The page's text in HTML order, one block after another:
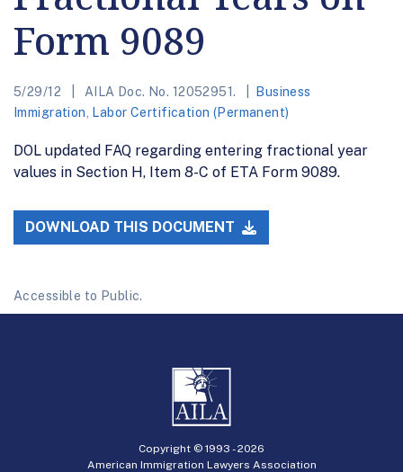
Form 9089
5/29/12 AILA Doc. No. 12052951.
Business
Immigration
Labor Certification (Permanent)
DOL updated FAQ regarding entering fractional year
values in Section H, Item 8-C of ETA Form 9089.
DOWNLOAD THIS DOCUMENT
Accessible to Public.
Copyright © 1993 -2026
American Immigration Lawyers Association